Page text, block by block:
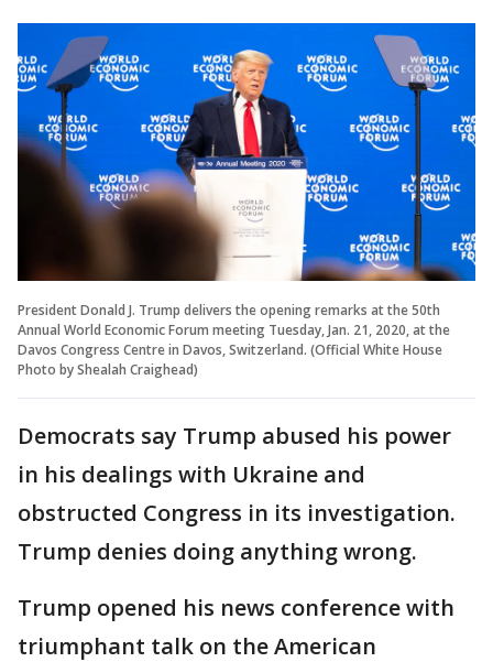
President Donald J. Trump delivers the opening remarks at the 50th
Annual World Economic Forum meeting Tuesday, Jan. 21, 2020, at the
Davos Congress Centre in Davos, Switzerland. (Official White House
Photo by Shealah Craighead)
Democrats say Trump abused his power
in his dealings with Ukraine and
obstructed Congress in its investigation.
Trump denies doing anything wrong.
Trump opened his news conference with
triumphant talk on the American